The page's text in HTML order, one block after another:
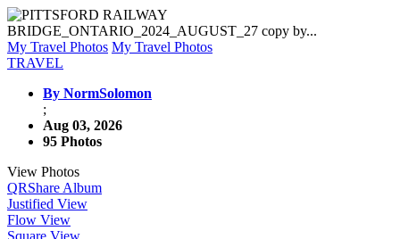
My Travel Photos My Travel Photos
TRAVEL
By NormSolomon
;
Aug 03, 2026
95 Photos
View Photos
QRShare Album
Justified View
Flow View
Square View